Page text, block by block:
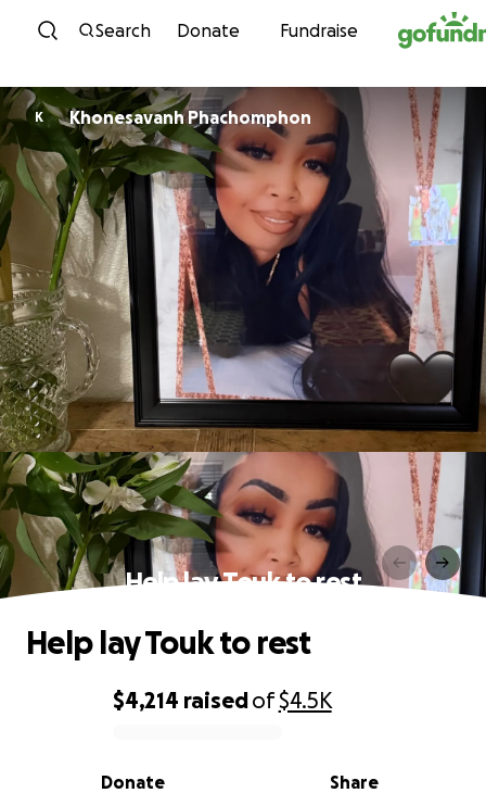
Skip to content
Search Donate Fundraise
K Khonesavanh Phachomphon
Help lay Touk to rest
0% complete
$4,214 raisedof$4.5K
Share
Donate
Help lay Touk to rest